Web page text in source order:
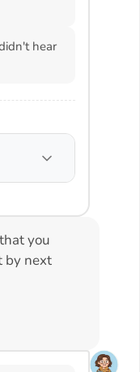
hear
you
by next